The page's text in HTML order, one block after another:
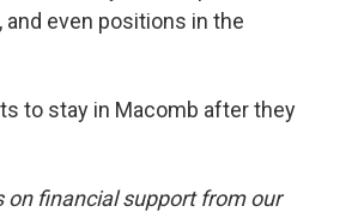
even positions in the
to stay in Macomb after they
on financial support from our